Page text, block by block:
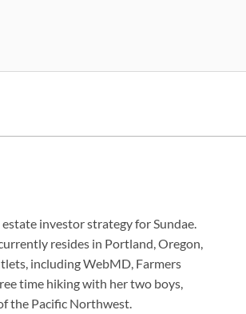
investor strategy for Sundae.
resides in Portland, Oregon,
including WebMD, Farmers
time hiking with her two boys,
the Pacific Northwest.